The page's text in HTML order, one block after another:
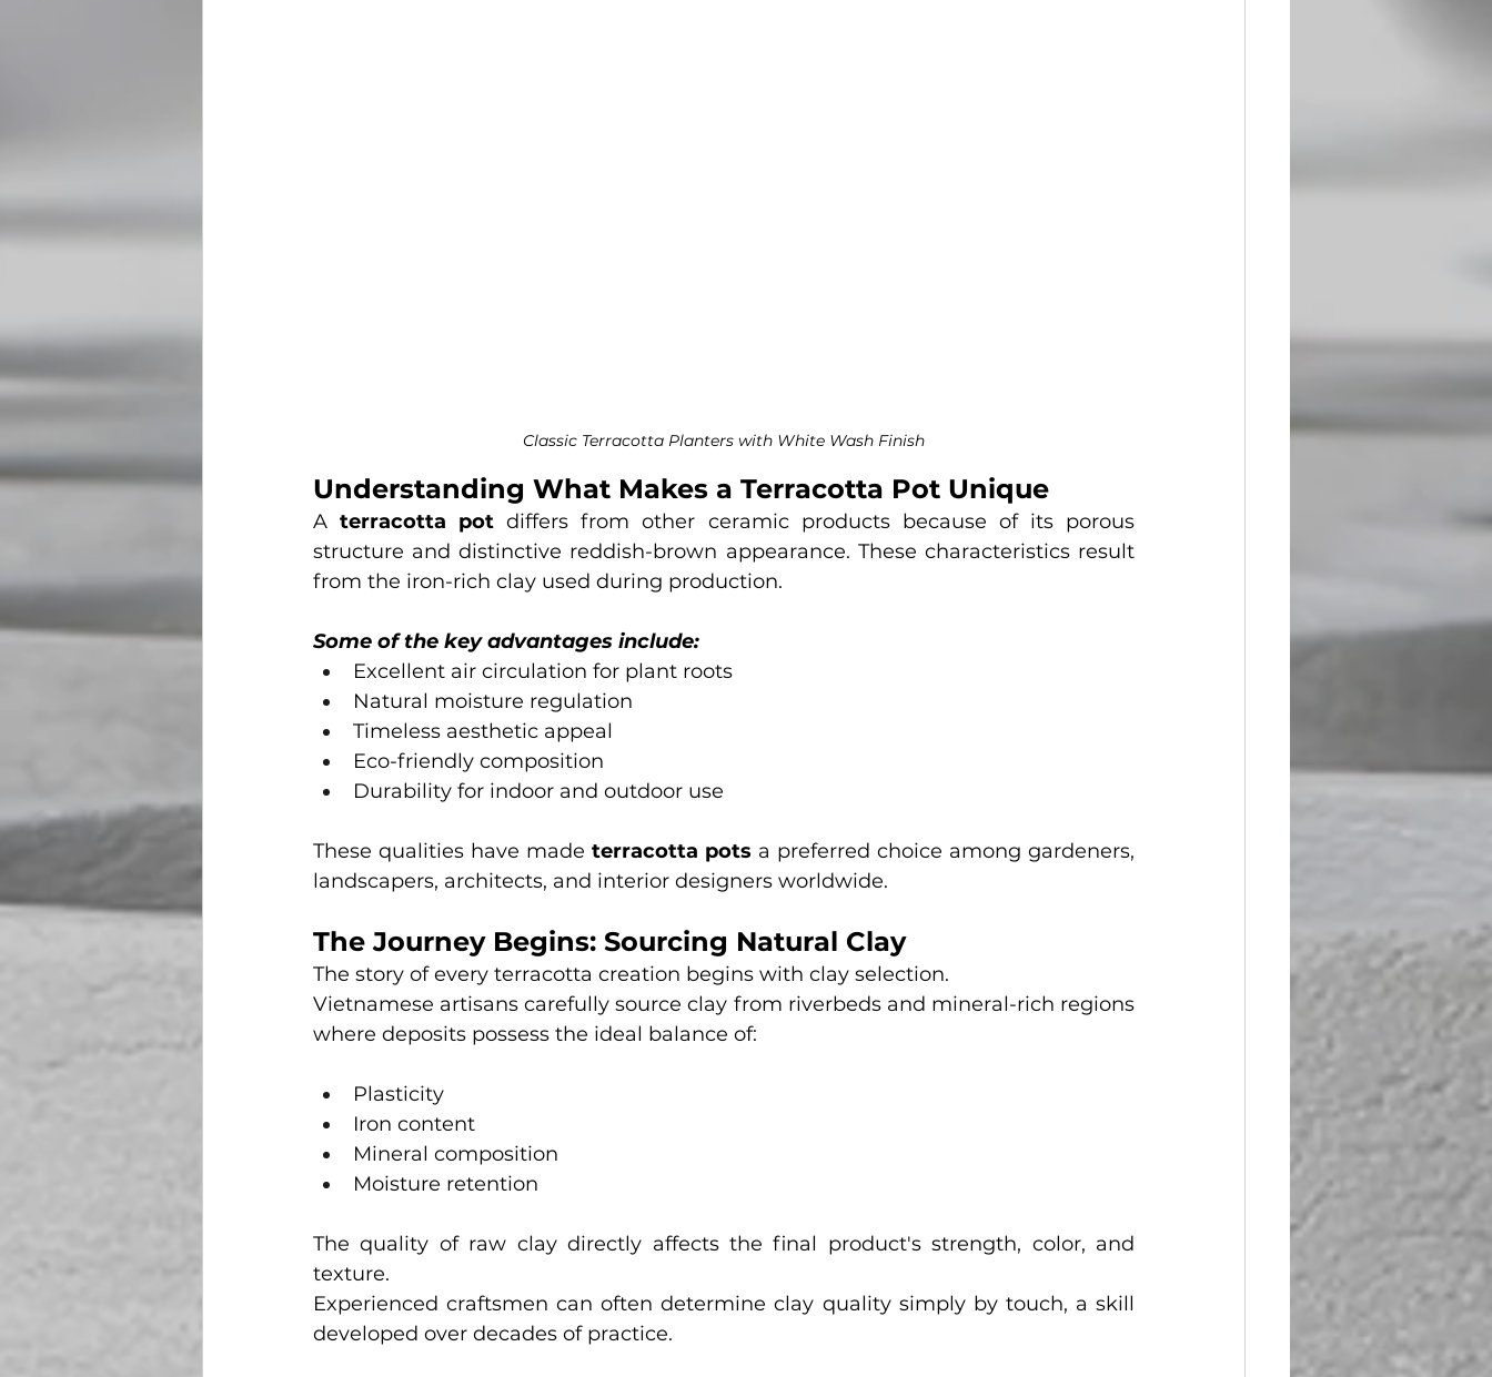
Classic Terracotta Planters with White Wash Finish
Understanding What Makes a Terracotta Pot Unique
A terracotta pot differs from other ceramic products because of its porous
structure and distinctive reddish-brown appearance. These characteristics result
from the iron-rich clay used during production.
Some of the key advantages include:
Excellent air circulation for plant roots
Natural moisture regulation
Timeless aesthetic appeal
Eco-friendly composition
Durability for indoor and outdoor use
These qualities have made terracotta pots a preferred choice among gardeners,
landscapers, architects, and interior designers worldwide.
The Journey Begins: Sourcing Natural Clay
The story of every terracotta creation begins with clay selection.
Vietnamese artisans carefully source clay from riverbeds and mineral-rich regions
where deposits possess the ideal balance of:
Plasticity
Iron content
Mineral composition
Moisture retention
The quality of raw clay directly affects the final product's strength, color, and
texture.
Experienced craftsmen can often determine clay quality simply by touch, a skill
developed over decades of practice.